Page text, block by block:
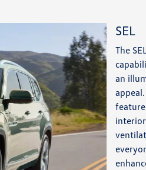
SEL
The
an